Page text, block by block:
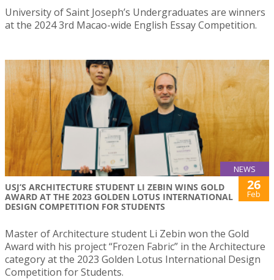
University of Saint Joseph’s Undergraduates are winners
at the 2024 3rd Macao-wide English Essay Competition.
NEWS
USJ’S ARCHITECTURE STUDENT LI ZEBIN WINS GOLD
AWARD AT THE 2023 GOLDEN LOTUS INTERNATIONAL
DESIGN COMPETITION FOR STUDENTS
26
Feb
Master of Architecture student Li Zebin won the Gold
Award with his project “Frozen Fabric” in the Architecture
category at the 2023 Golden Lotus International Design
Competition for Students.